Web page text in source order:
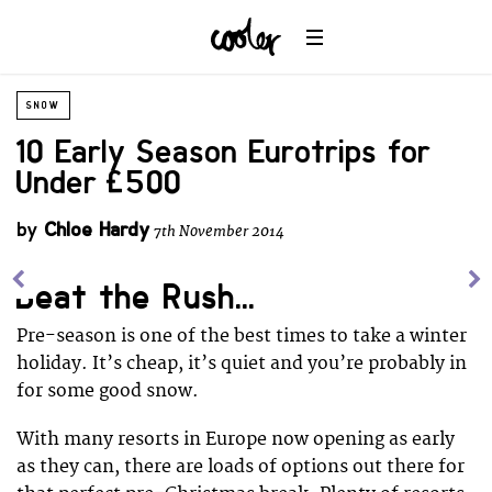
SNOW
10 Early Season Eurotrips for
Under £500
by Chloe Hardy7th November 2014
Beat the Rush...
Pre-season is one of the best times to take a winter
holiday. It’s cheap, it’s quiet and you’re probably in
for some good snow.
With many resorts in Europe now opening as early
as they can, there are loads of options out there for